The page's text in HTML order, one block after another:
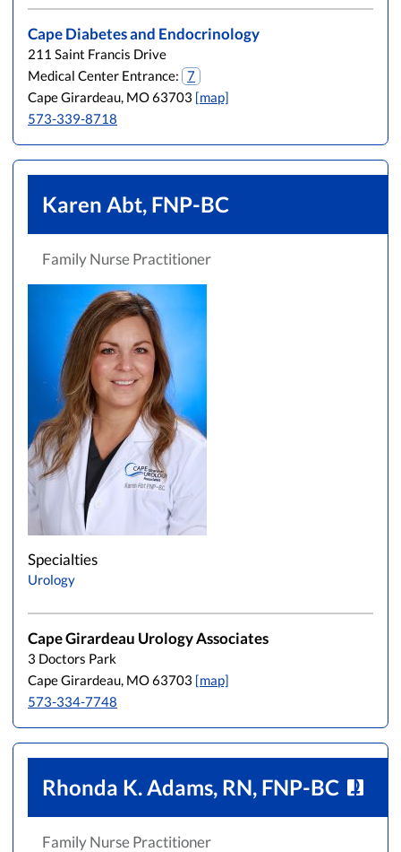
Cape Diabetes and Endocrinology
211 Saint Francis Drive
Medical Center Entrance: 7
Cape Girardeau, MO 63703 [map]
573-339-8718
Karen Abt, FNP-BC
Family Nurse Practitioner
Specialties
Urology
Cape Girardeau Urology Associates
3 Doctors Park
Cape Girardeau, MO 63703 [map]
573-334-7748
Rhonda K. Adams, RN, FNP-BC
Family Nurse Practitioner